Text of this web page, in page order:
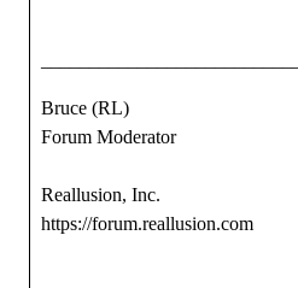
Bruce (RL)
Forum Moderator
Reallusion, Inc.
https://forum.reallusion.com